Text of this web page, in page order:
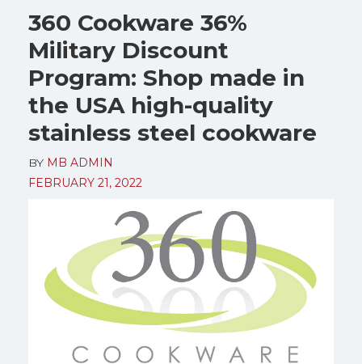
360 Cookware 36%
Military Discount
Program: Shop made in
the USA high-quality
stainless steel cookware
BY MB ADMIN
FEBRUARY 21, 2022